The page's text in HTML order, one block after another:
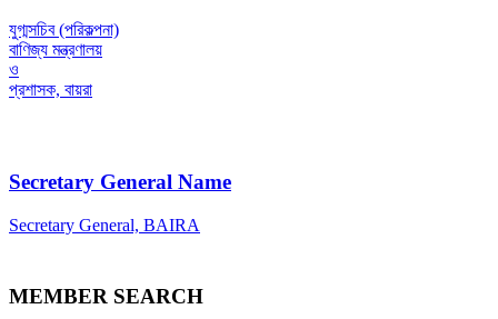
যুগ্মসচিব (পরিকল্পনা)
বাণিজ্য মন্ত্রণালয়
ও
প্রশাসক, বায়রা
Secretary General Name
Secretary General, BAIRA
MEMBER SEARCH